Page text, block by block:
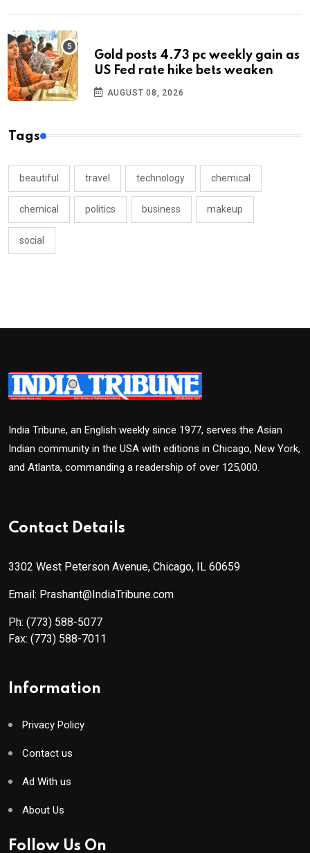
Gold posts 4.73 pc weekly gain as
US Fed rate hike bets weaken
AUGUST 08, 2026
Tags
beautiful travel technology chemical
chemical politics business makeup
social
India Tribune, an English weekly since 1977, serves the Asian
Indian community in the USA with editions in Chicago, New York,
and Atlanta, commanding a readership of over 125,000.
Contact Details
3302 West Peterson Avenue, Chicago, IL 60659
Email: Prashant@IndiaTribune.com
Ph: (773) 588-5077
Fax: (773) 588-7011
Information
Privacy Policy
Contact us
Ad With us
About Us
Follow Us On